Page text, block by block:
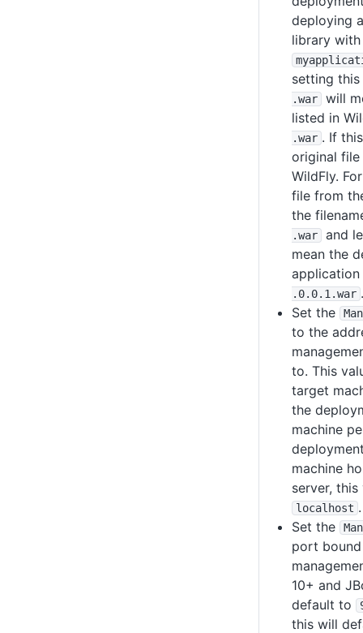
deploying
library
setting
.war
will
listed in
.war . If
original file
WildFly.
file from
the
.war
and
mean the
.0.0.1 .war .
Set the
to the
to. This
target
the
machine
machine
server,
localhost .
Set the
port
10+ and
default to
this will